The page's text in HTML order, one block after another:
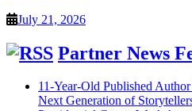
July 21, 2026
Partner News
11-Year-Old Published
Next Generation of